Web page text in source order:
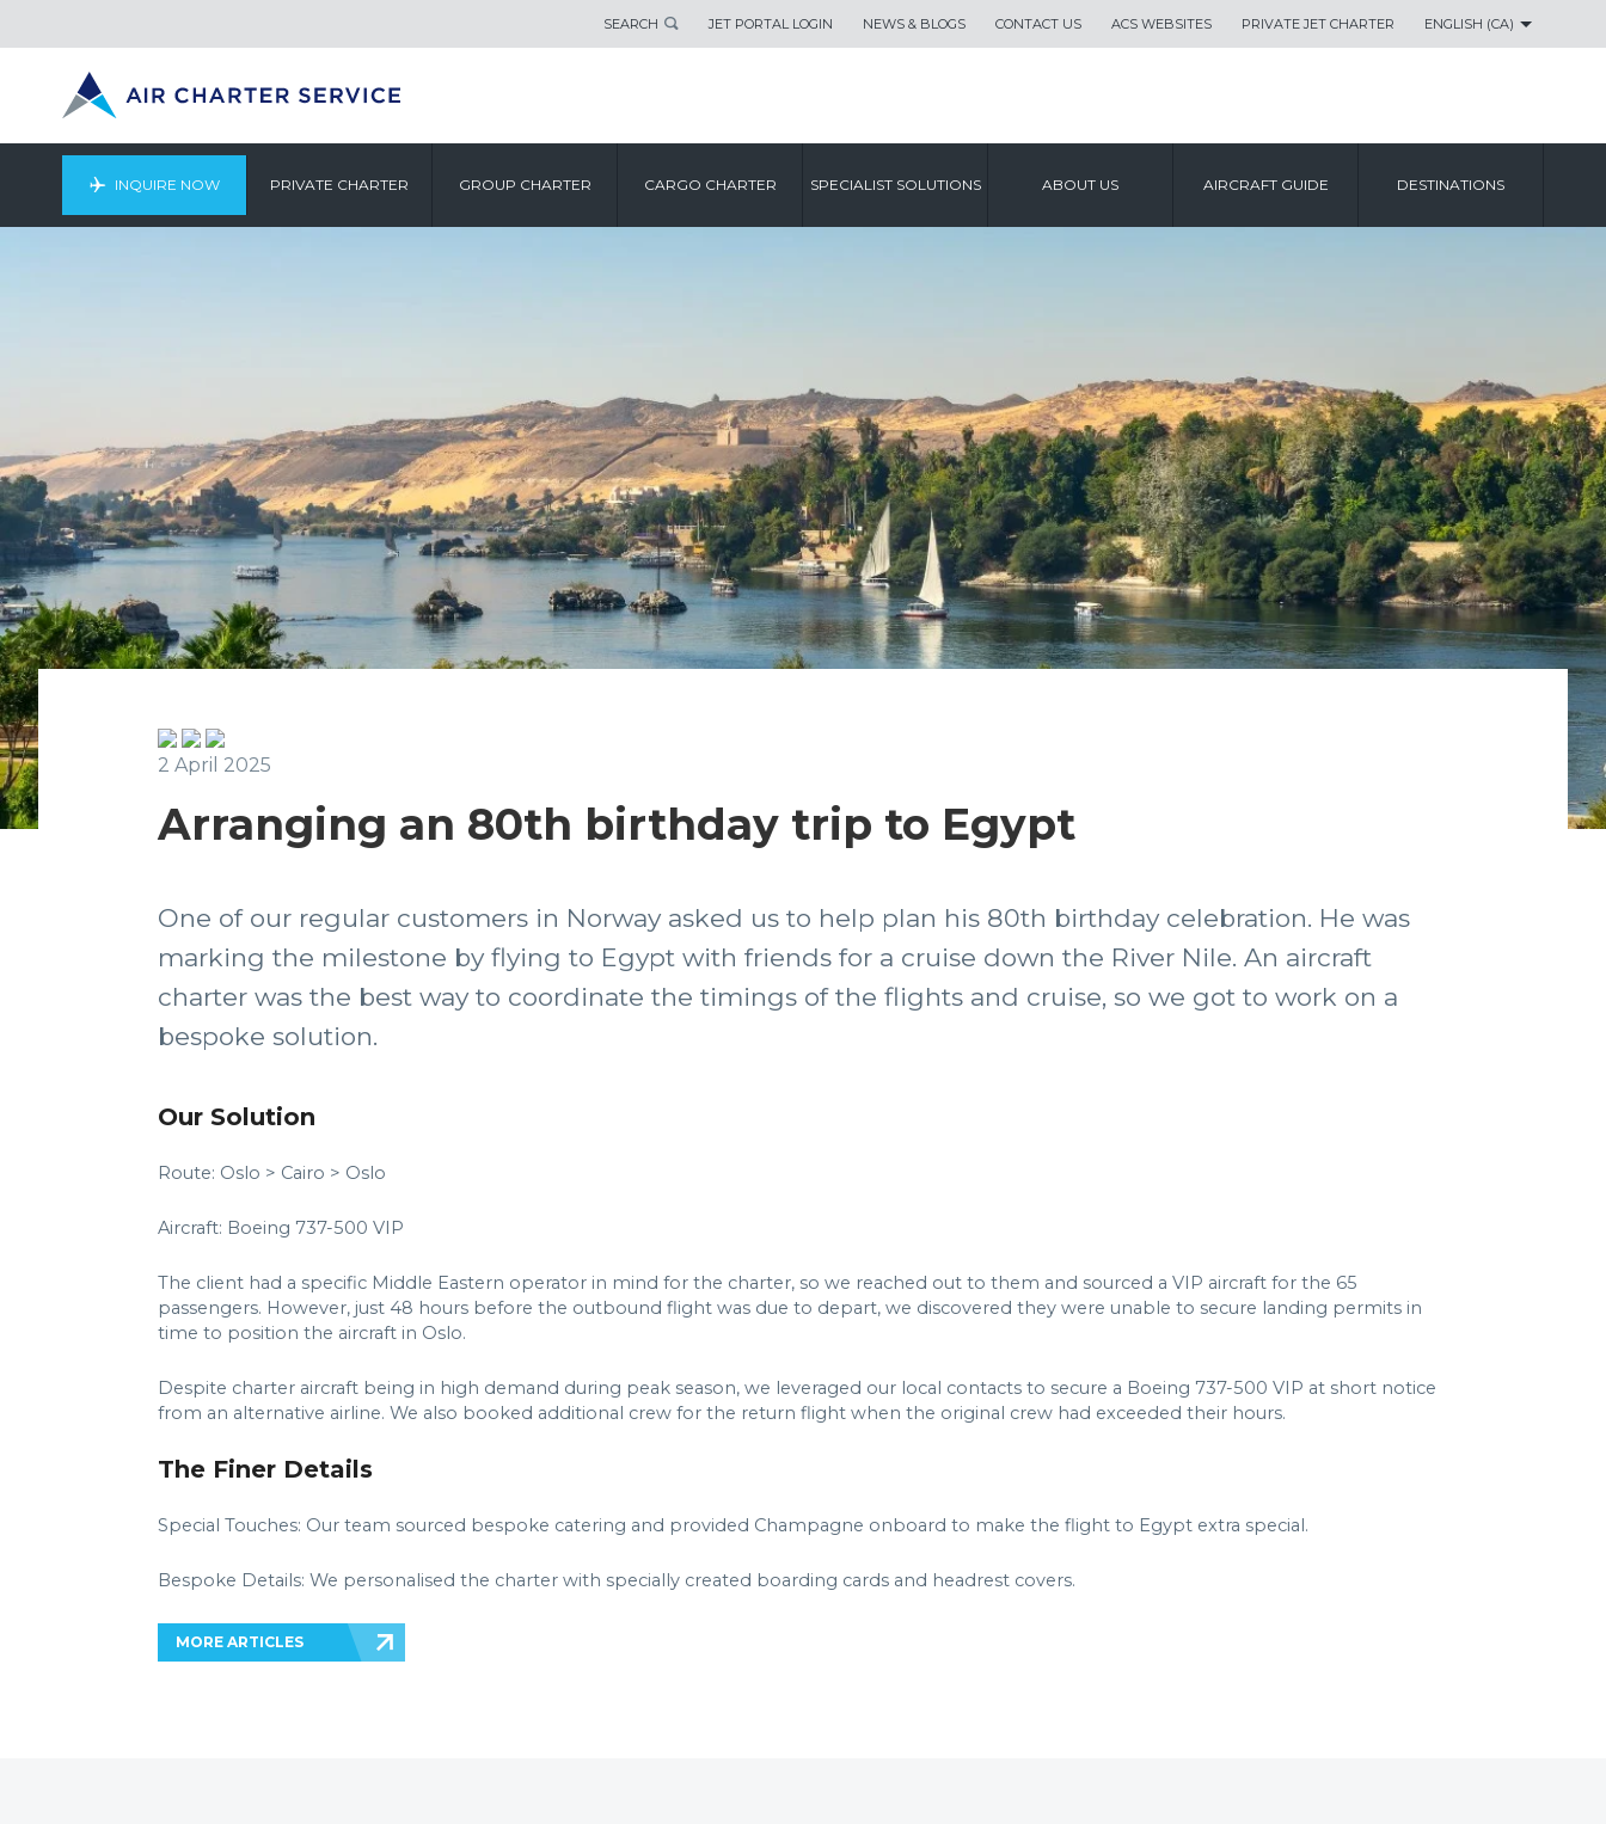
SEARCH JET PORTAL LOGIN NEWS & BLOGS CONTACT US ACS WEBSITES PRIVATE JET CHARTER ENGLISH (CA)
INQUIRE NOW PRIVATE CHARTER GROUP CHARTER CARGO CHARTER SPECIALIST SOLUTIONS ABOUT US AIRCRAFT GUIDE DESTINATIONS
2 April 2025
Arranging an 80th birthday trip to Egypt
One of our regular customers in Norway asked us to help plan his 80th birthday celebration. He was
marking the milestone by flying to Egypt with friends for a cruise down the River Nile. An aircraft
charter was the best way to coordinate the timings of the flights and cruise, so we got to work on a
bespoke solution.
Our Solution
Route: Oslo > Cairo > Oslo
Aircraft: Boeing 737-500 VIP
The client had a specific Middle Eastern operator in mind for the charter, so we reached out to them and sourced a VIP aircraft for the 65
passengers. However, just 48 hours before the outbound flight was due to depart, we discovered they were unable to secure landing permits in
time to position the aircraft in Oslo.
Despite charter aircraft being in high demand during peak season, we leveraged our local contacts to secure a Boeing 737-500 VIP at short notice
from an alternative airline. We also booked additional crew for the return flight when the original crew had exceeded their hours.
The Finer Details
Special Touches: Our team sourced bespoke catering and provided Champagne onboard to make the flight to Egypt extra special.
Bespoke Details: We personalised the charter with specially created boarding cards and headrest covers.
MORE ARTICLES